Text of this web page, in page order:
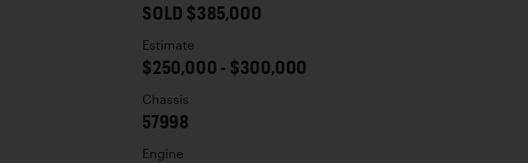
SOLD $385,000
Estimate
$250,000 - $300,000
Chassis
57998
Engine